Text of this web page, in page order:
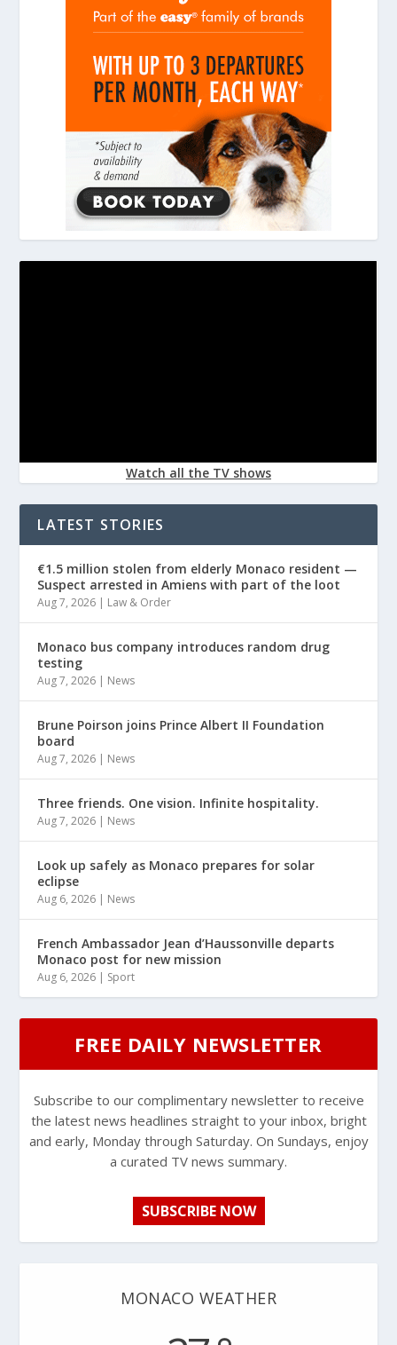
Watch all the TV shows
LATEST STORIES
€1.5 million stolen from elderly Monaco resident —
Suspect arrested in Amiens with part of the loot
Aug 7, 2026 | Law & Order
Monaco bus company introduces random drug
testing
Aug 7, 2026 | News
Brune Poirson joins Prince Albert II Foundation
board
Aug 7, 2026 | News
Three friends. One vision. Infinite hospitality.
Aug 7, 2026 | News
Look up safely as Monaco prepares for solar
eclipse
Aug 6, 2026 | News
French Ambassador Jean d’Haussonville departs
Monaco post for new mission
Aug 6, 2026 | Sport
FREE DAILY NEWSLETTER
Subscribe to our complimentary newsletter to receive
the latest news headlines straight to your inbox, bright
and early, Monday through Saturday. On Sundays, enjoy
a curated TV news summary.
SUBSCRIBE NOW
MONACO WEATHER